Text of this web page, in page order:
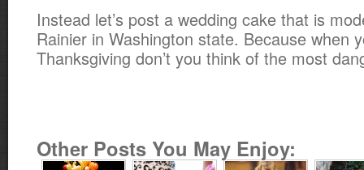
Instead let’s post a wedding cake that is
Rainier in Washington state. Because when
Thanksgiving don’t you think of the most
Other Posts You May Enjoy: